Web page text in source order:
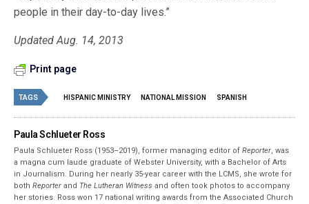
people in their day-to-day lives.”
Updated Aug. 14, 2013
Print page
TAGS HISPANIC MINISTRY NATIONAL MISSION SPANISH
Paula Schlueter Ross
Paula Schlueter Ross (1953–­2019), former managing editor ofReporter, was
a magna cum laude graduate of Webster University, with a Bachelor of Arts
in Journalism. During her nearly 35-year career with the LCMS, she wrote for
bothReporter and The Lutheran Witness and often took photos to accompany
her stories. Ross won 17 national writing awards from the Associated Church